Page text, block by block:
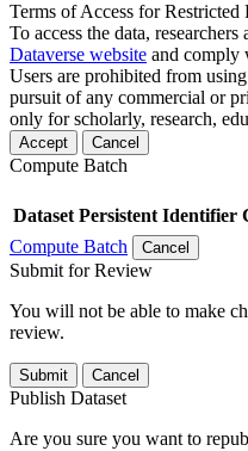
Terms of Access for Restricted
To access the data,
Dataverse website and comply
Users are prohibited from
pursuit of any commercial or
only for scholarly, research,
Accept Cancel
Compute Batch
Dataset Persistent Identifier
Compute Batch
Cancel
Submit for Review
You will not be able to make
review.
Submit Cancel
Publish Dataset
Are you sure you want to